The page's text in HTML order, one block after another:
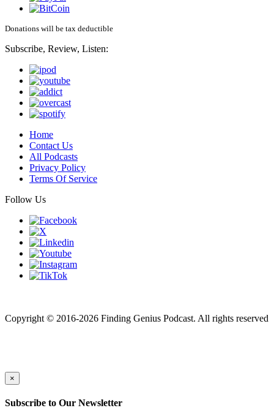
Donations will be tax deductible
Subscribe, Review, Listen:
Home
Contact Us
All Podcasts
Privacy Policy
Terms Of Service
Follow Us
Copyright © 2016-2026 Finding Genius Podcast. All rights reserved
×
Subscribe to Our Newsletter